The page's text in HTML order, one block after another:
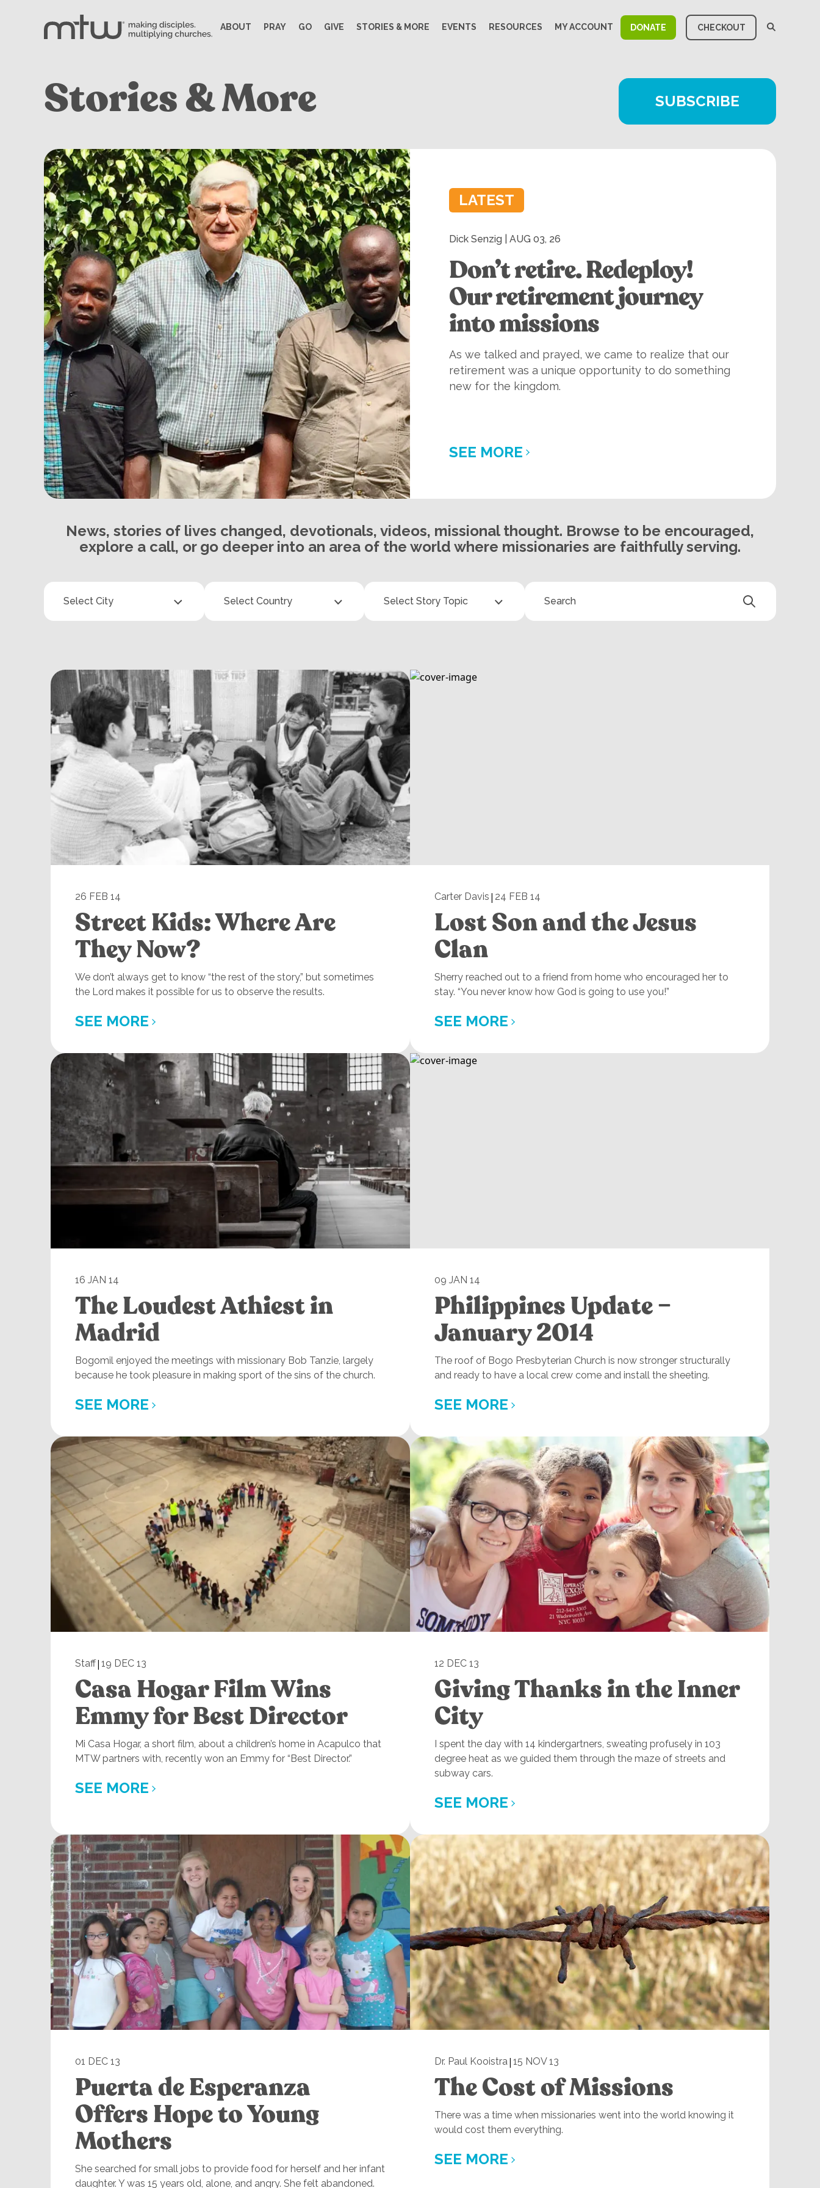
ABOUT PRAY GO GIVE STORIES & MORE EVENTS RESOURCES MY ACCOUNT DONATE CHECKOUT
Stories & More SUBSCRIBE
LATEST
Dick Senzig | AUG 03, 26
Don’t retire. Redeploy!
Our retirement journey
into missions
As we talked and prayed, we came to realize that our
retirement was a unique opportunity to do something
new for the kingdom.
SEE MORE
News, stories of lives changed, devotionals, videos, missional thought. Browse to be encouraged,
explore a call, or go deeper into an area of the world where missionaries are faithfully serving.
26 FEB 14
Street Kids: Where Are
They Now?
We don’t always get to know “the rest of the story,” but sometimes
the Lord makes it possible for us to observe the results.
SEE MORE
Carter Davis | 24 FEB 14
Lost Son and the Jesus
Clan
Sherry reached out to a friend from home who encouraged her to
stay. “You never know how God is going to use you!”
SEE MORE
16 JAN 14
The Loudest Athiest in
Madrid
Bogomil enjoyed the meetings with missionary Bob Tanzie, largely
because he took pleasure in making sport of the sins of the church.
SEE MORE
09 JAN 14
Philippines Update –
January 2014
The roof of Bogo Presbyterian Church is now stronger structurally
and ready to have a local crew come and install the sheeting.
SEE MORE
Staff| 19 DEC 13
Casa Hogar Film Wins
Emmy for Best Director
Mi Casa Hogar, a short film, about a children’s home in Acapulco that
MTW partners with, recently won an Emmy for “Best Director.”
SEE MORE
12 DEC 13
Giving Thanks in the Inner
City
I spent the day with 14 kindergartners, sweating profusely in 103
degree heat as we guided them through the maze of streets and
subway cars.
SEE MORE
01 DEC 13
Puerta de Esperanza
Offers Hope to Young
Mothers
She searched for small jobs to provide food for herself and her infant
daughter. Y was 15 years old, alone, and angry. She felt abandoned.
Dr. Paul Kooistra| 15 NOV 13
The Cost of Missions
There was a time when missionaries went into the world knowing it
would cost them everything.
SEE MORE